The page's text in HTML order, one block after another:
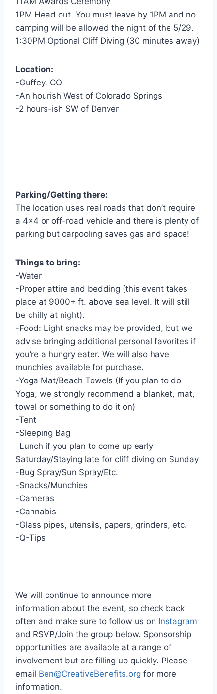
1PM Head out. You must leave by 1PM and no
camping will be allowed the night of the 5/29.
1:30PM Optional Cliff Diving (30 minutes away)
Location:
-Guffey, CO
-An hourish West of Colorado Springs
-2 hours-ish SW of Denver
Parking/Getting there:
The location uses real roads that don’t require
a 4×4 or off-road vehicle and there is plenty of
parking but carpooling saves gas and space!
Things to bring:
-Water
-Proper attire and bedding (this event takes
place at 9000+ ft. above sea level. It will still
be chilly at night).
-Food: Light snacks may be provided, but we
advise bringing additional personal favorites if
you’re a hungry eater. We will also have
munchies available for purchase.
-Yoga Mat/Beach Towels (If you plan to do
Yoga, we strongly recommend a blanket, mat,
towel or something to do it on)
-Tent
-Sleeping Bag
-Lunch if you plan to come up early
Saturday/Staying late for cliff diving on Sunday
-Bug Spray/Sun Spray/Etc.
-Snacks/Munchies
-Cameras
-Cannabis
-Glass pipes, utensils, papers, grinders, etc.
-Q-Tips
We will continue to announce more
information about the event, so check back
often and make sure to follow us on Instagram
and RSVP/Join the group below. Sponsorship
opportunities are available at a range of
involvement but are filling up quickly. Please
email Ben@CreativeBenefits.org for more
information.